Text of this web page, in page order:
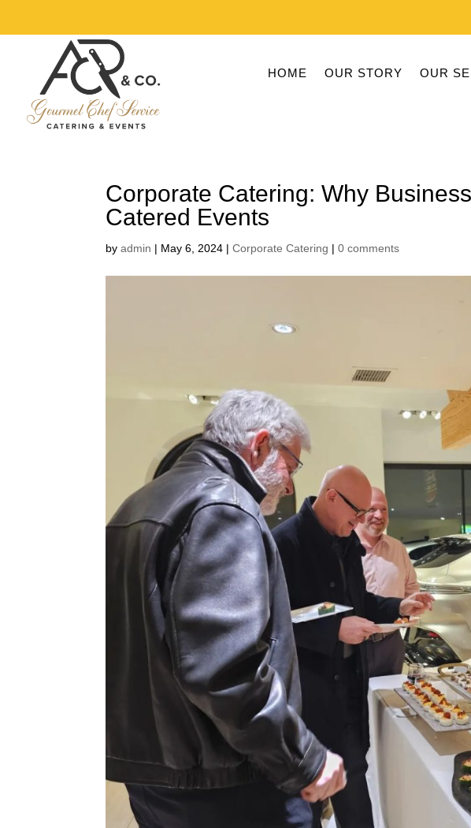
HOME OUR STORY OUR
Corporate Catering: Why
Catered Events
byadmin | May 6, 2024 |Corporate Catering |0 comments